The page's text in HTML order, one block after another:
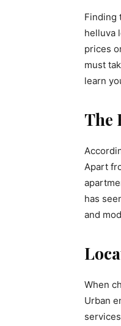
Finding
helluva
prices
must
learn
The
Apart
has
and
When
Urban